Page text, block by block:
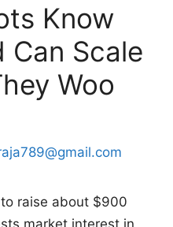
Know
Can Scale
Woo
raise about $900